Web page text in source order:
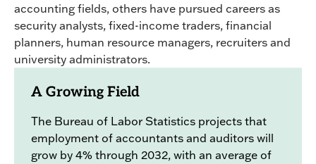
accounting fields, others have pursued careers as
security analysts, fixed-income traders, financial
planners, human resource managers, recruiters and
university administrators.
A Growing Field
The Bureau of Labor Statistics projects that
employment of accountants and auditors will
grow by 4% through 2032, with an average of